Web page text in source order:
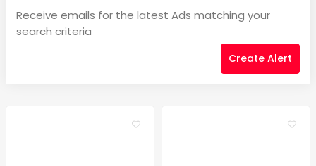
Receive emails for the latest Ads matching your
search criteria
Create Alert